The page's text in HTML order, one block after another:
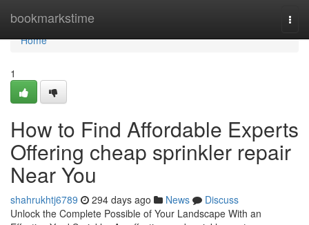
bookmarkstime
Home
Home
1
How to Find Affordable Experts
Offering cheap sprinkler repair
Near You
shahrukhtj6789 294 days ago News
Discuss
Unlock the Complete Possible of Your Landscape With an